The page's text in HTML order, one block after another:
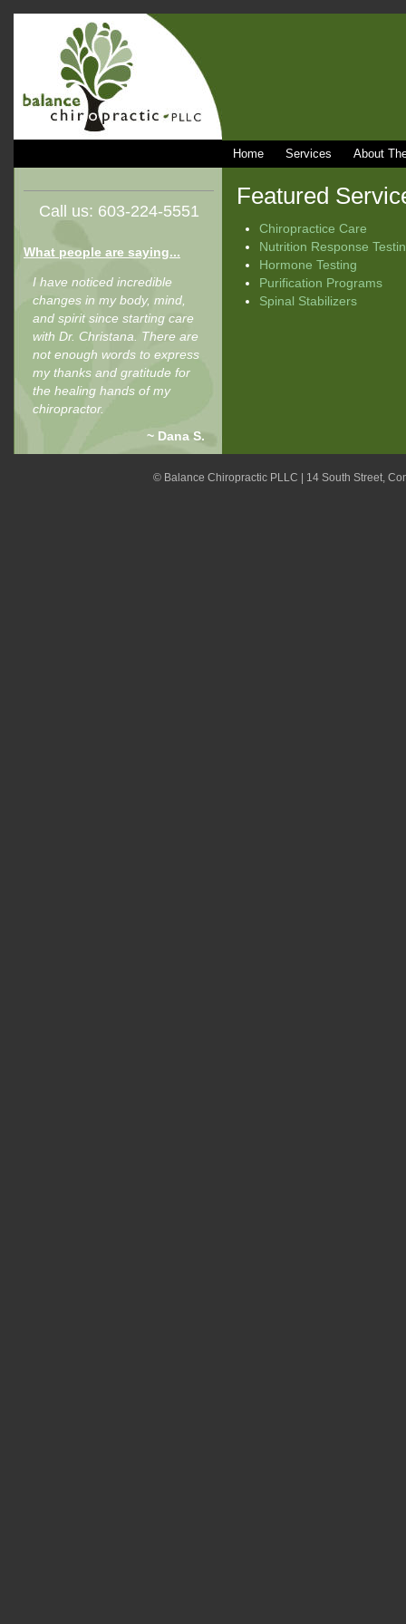
Home Services About
Call us: 603-224-5551
What people are saying...
I have noticed incredible
changes in my body, mind,
and spirit since starting care
with Dr. Christana. There are
not enough words to express
my thanks and gratitude for
the healing hands of my
chiropractor.
~ Dana S.
Featured
Chiropractice Care
Nutrition Response
Hormone Testing
Purification Programs
Spinal Stabilizers
© Balance Chiropractic PLLC | 14 South Street,